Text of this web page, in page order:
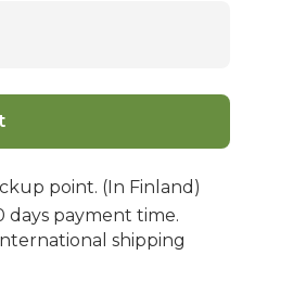
point. (In Finland)
days payment time.
shipping